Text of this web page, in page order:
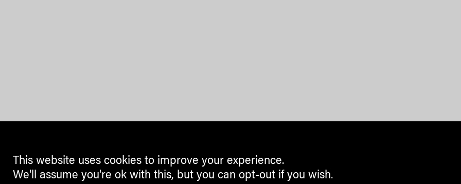
This website uses cookies to improve your experience.
We'll assume you're ok with this, but you can opt-out if you wish.